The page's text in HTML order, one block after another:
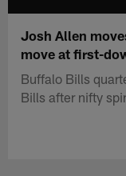
Josh Allen
move at first-
Buffalo Bills
Bills after nifty